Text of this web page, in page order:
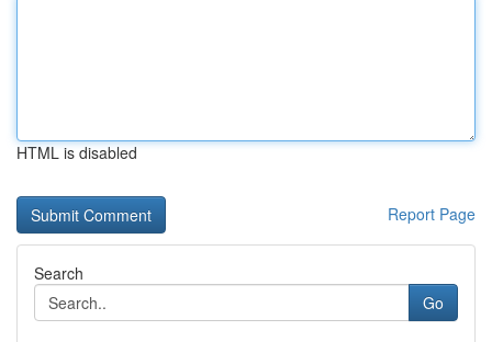
HTML is disabled
Report Page
Search
Go